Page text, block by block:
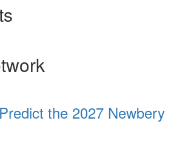
the 2027 Newbery